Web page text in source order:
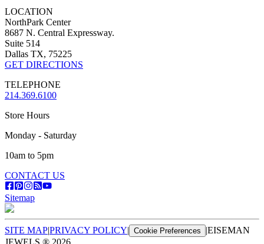
LOCATION
NorthPark Center
8687 N. Central Expressway.
Suite 514
Dallas TX, 75225
GET DIRECTIONS
TELEPHONE
214.369.6100
Store Hours
Monday - Saturday
10am to 5pm
CONTACT US
Sitemap
SITE MAP|PRIVACY POLICY| Cookie Preferences |EISEMAN
JEWELS ® 2026